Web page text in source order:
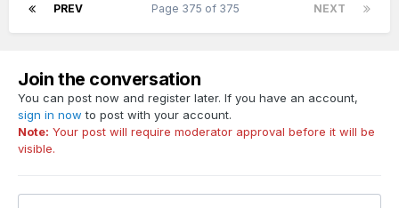
PREV NEXT
Page 375 of 375
Join the conversation
You can post now and register later. If you have an account,
sign in now to post with your account.
Note: Your post will require moderator approval before it will be
visible.